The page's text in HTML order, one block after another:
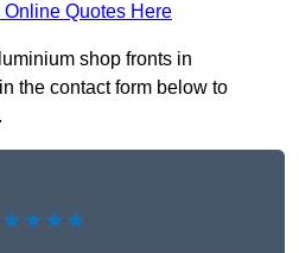
Online Quotes Here
shop fronts in
the contact form below to